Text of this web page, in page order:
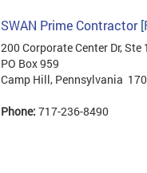
SWAN Prime Contractor
200 Corporate Center Dr, Ste
PO Box 959
Camp Hill, Pennsylvania
Phone: 717-236-8490